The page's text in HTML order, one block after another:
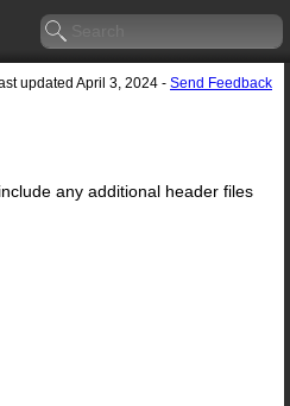
updated April 3, 2024 - Send Feedback
any additional header files